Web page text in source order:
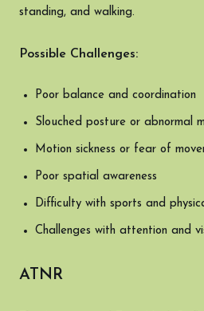
standing, and walking.
Possible Challenges:
Poor balance and coordination
Slouched posture or abnormal
Motion sickness or fear of
Poor spatial awareness
Difficulty with sports and
Challenges with attention and
ATNR